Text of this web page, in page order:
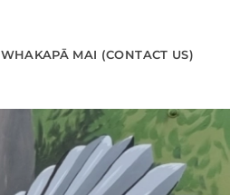
WHAKAPĀ MAI (CONTACT US)